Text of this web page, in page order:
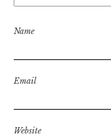
Name
Email
Website